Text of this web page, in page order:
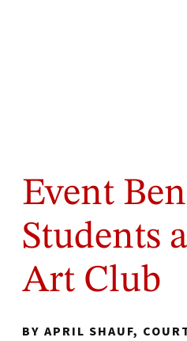
Event
Students
Art Club
BY APRIL SHAUF,